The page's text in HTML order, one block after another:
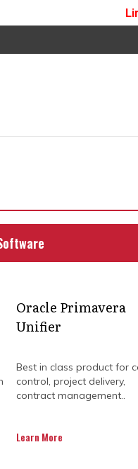
Limited Time Offer
Oracle Primavera
Unifier
Best in class product for
control, project delivery,
contract management..
Learn More
with